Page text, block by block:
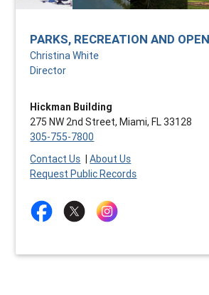
PARKS, RECREATION AND
Christina White
Director
Hickman Building
275 NW 2nd Street, Miami, FL 33128
305-755-7800
Contact Us |About Us
Request Public Records